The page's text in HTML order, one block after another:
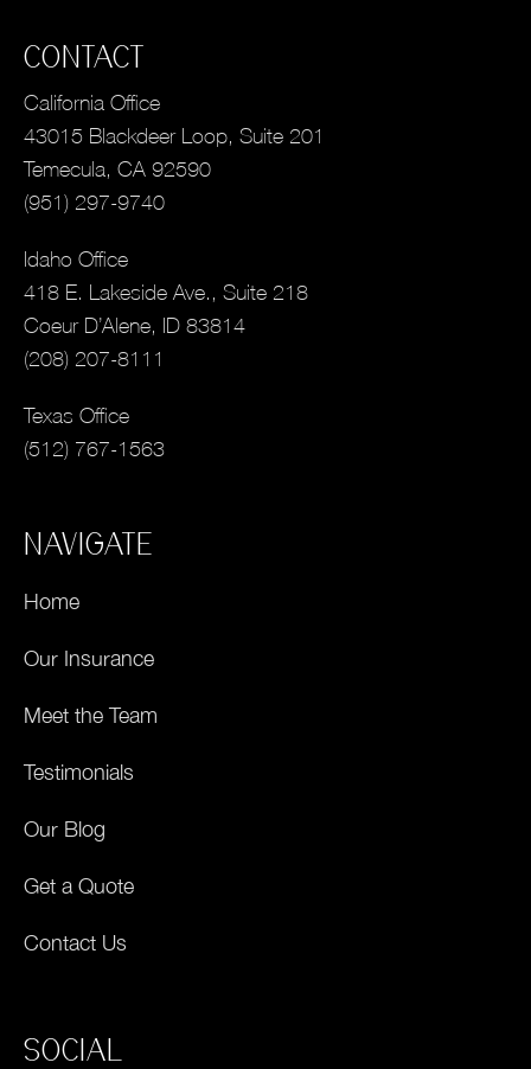
CONTACT
California Office
43015 Blackdeer Loop, Suite 201
Temecula, CA 92590
(951) 297-9740
Idaho Office
418 E. Lakeside Ave., Suite 218
Coeur D’Alene, ID 83814
(208) 207-8111
Texas Office
(512) 767-1563
NAVIGATE
Home
Our Insurance
Meet the Team
Testimonials
Our Blog
Get a Quote
Contact Us
SOCIAL